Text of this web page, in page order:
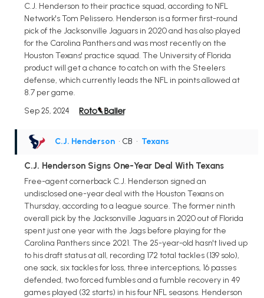
C.J. Henderson to their practice squad, according to NFL
Network's Tom Pelissero. Henderson is a former first-round
pick of the Jacksonville Jaguars in 2020 and has also played
for the Carolina Panthers and was most recently on the
Houston Texans' practice squad. The University of Florida
product will get a chance to catch on with the Steelers
defense, which currently leads the NFL in points allowed at
8.7 per game.
Sep 25, 2024
C.J. Henderson • CB • Texans
C.J. Henderson Signs One-Year Deal With Texans
Free-agent cornerback C.J. Henderson signed an
undisclosed one-year deal with the Houston Texans on
Thursday, according to a league source. The former ninth
overall pick by the Jacksonville Jaguars in 2020 out of Florida
spent just one year with the Jags before playing for the
Carolina Panthers since 2021. The 25-year-old hasn't lived up
to his draft status at all, recording 172 total tackles (139 solo),
one sack, six tackles for loss, three interceptions, 16 passes
defended, two forced fumbles and a fumble recovery in 49
games played (32 starts) in his four NFL seasons. Henderson